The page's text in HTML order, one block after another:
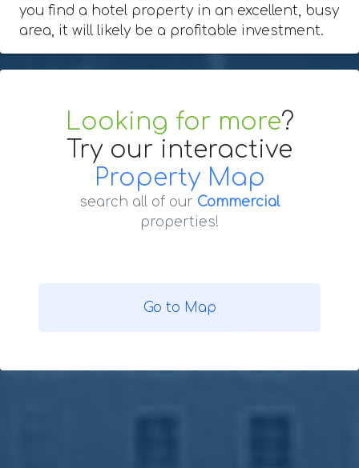
you find a hotel property in an excellent, busy
area, it will likely be a profitable investment.
Looking for more?
Try our interactive
Property Map
search all of our Commercial
properties!
Go to Map